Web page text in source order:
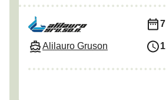
Alilauro Gruson
7
1